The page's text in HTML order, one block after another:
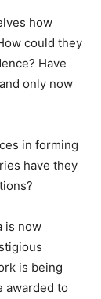
how
could they
Have
only now
in forming
have they
is now
is being
awarded to